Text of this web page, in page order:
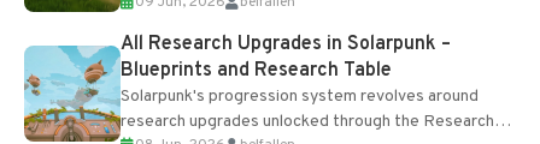
upgrades and crafting...
All Research Upgrades in Solarpunk –
Blueprints and Research Table
Solarpunk's progression system revolves around
research upgrades unlocked through the Research